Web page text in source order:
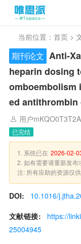
当前位置： 首页 >
期刊论文 Anti-
heparin dosing
omboembolism
ed
用户
已完结
1. 系统已在 2026-02-
2. 如有需要请重新发布
注: 所有应助的资源仅
DOI:
10.1016/
文献链接:
https://
25004945